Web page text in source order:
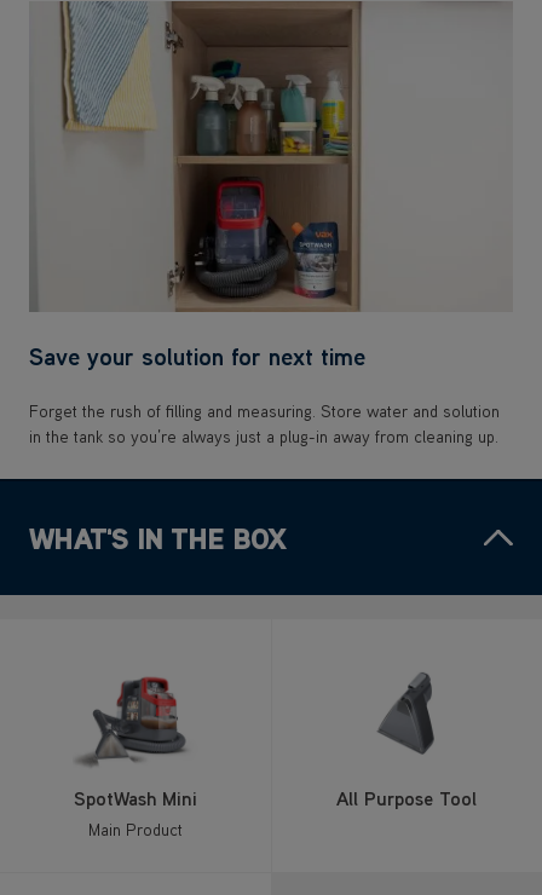
Save your solution for next time
Forget the rush of filling and measuring. Store water and solution
in the tank so you’re always just a plug-in away from cleaning up.
WHAT'S IN THE BOX
SpotWash Mini
Main Product
All Purpose Tool